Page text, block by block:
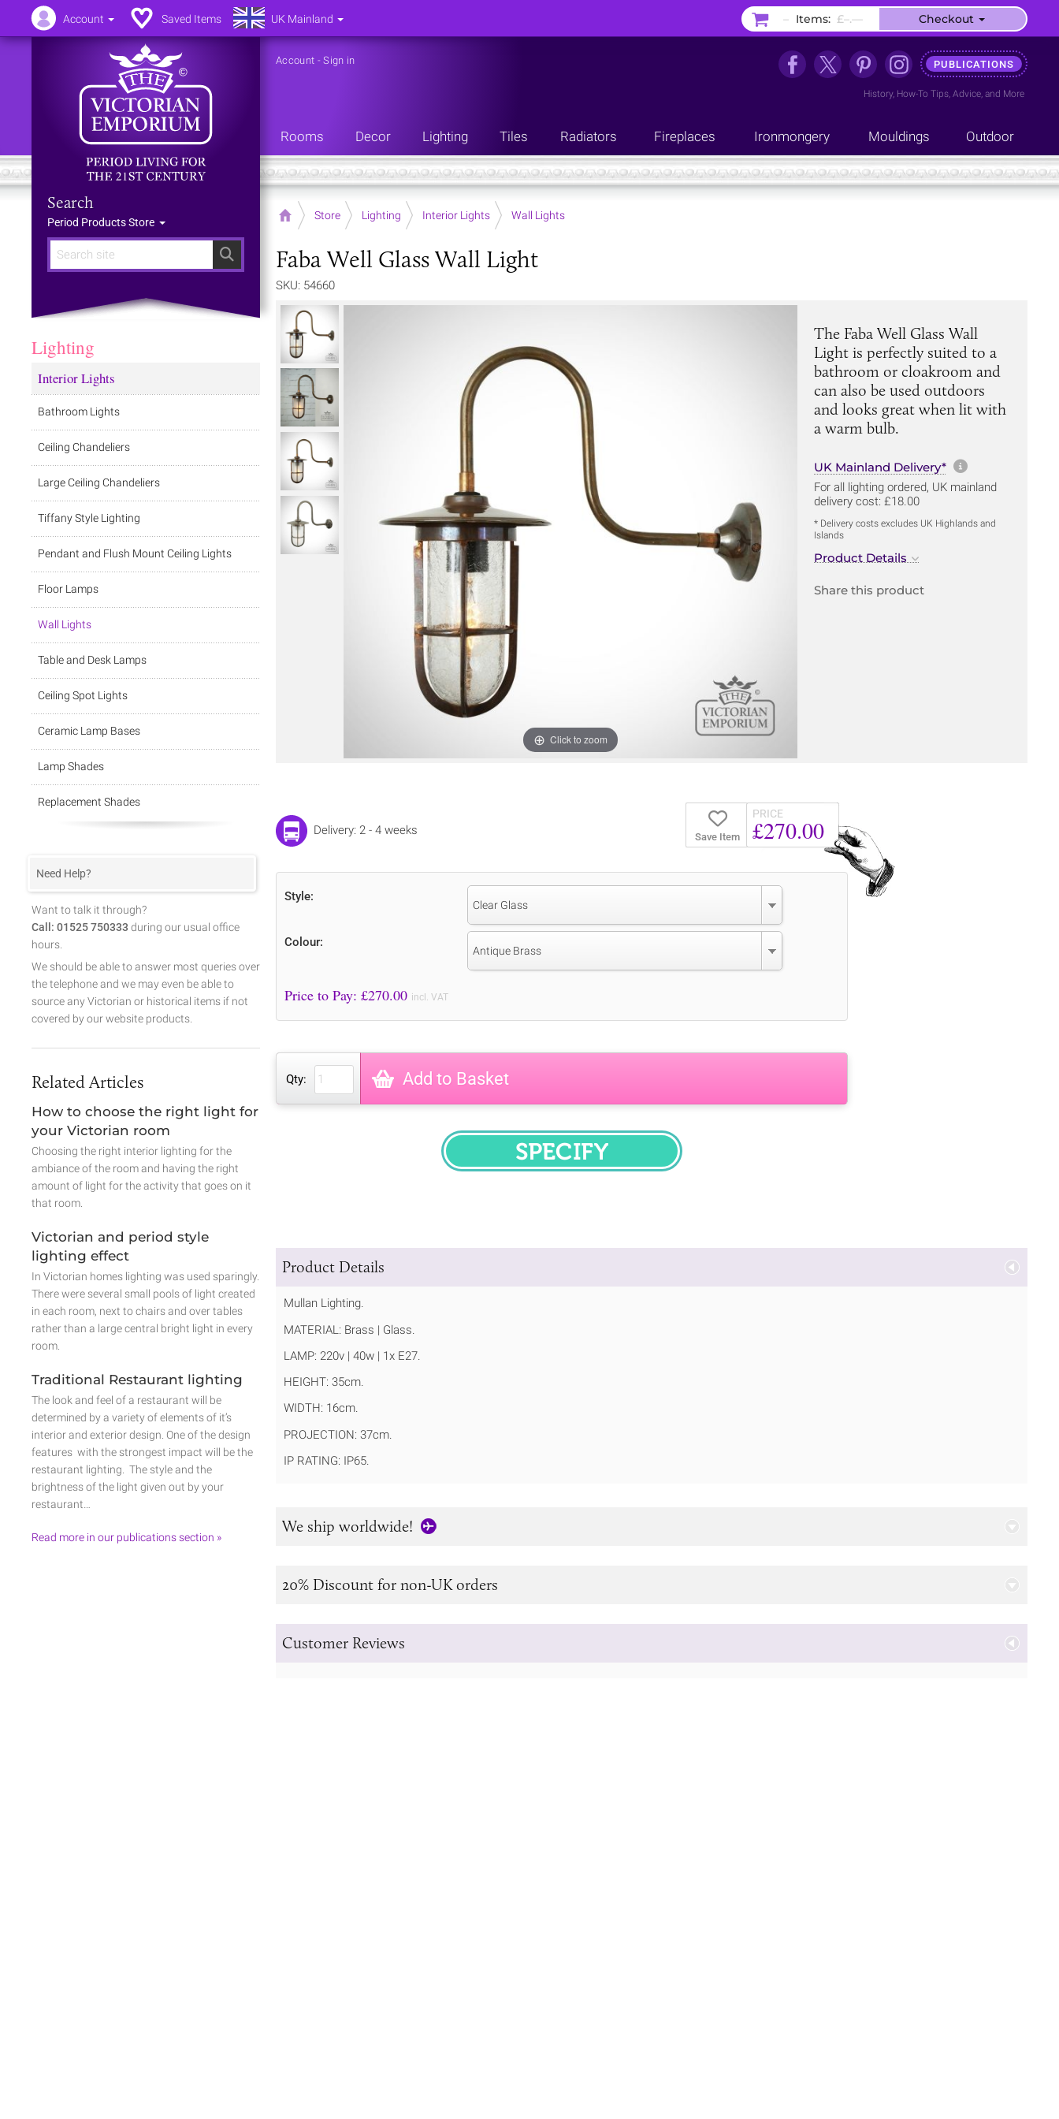
Search
Search
Period Products Store
Account -Sign in PUBLICATIONS
History, How-To Tips, Advice, and More
Rooms Decor Lighting Tiles Radiators Fireplaces Ironmongery Mouldings Outdoor
Home Store Lighting Interior Lights Wall Lights
Faba Well Glass Wall Light
SKU: 54660
Click to zoom
The Faba Well Glass Wall
Light is perfectly suited to a
bathroom or cloakroom and
can also be used outdoors
and looks great when lit with
a warm bulb.
UK Mainland Delivery* More
For all lighting ordered, UK mainland
delivery cost: £18.00
* Delivery costs excludes UK Highlands and
Islands
Product Details
Share this product
Save Item
PRICE
£270.00
Delivery: 2 - 4 weeks
Style:
Clear Glass
Colour:
Antique Brass
Price to Pay: £270.00 incl. VAT
Qty: Add to Basket
SPECIFY
Product Details
Mullan Lighting.
MATERIAL: Brass | Glass.
LAMP: 220v | 40w | 1x E27.
HEIGHT: 35cm.
WIDTH: 16cm.
PROJECTION: 37cm.
IP RATING: IP65.
We ship worldwide!
20% Discount for non-UK orders
Customer Reviews
Lighting
Interior Lights
Bathroom Lights
Ceiling Chandeliers
Large Ceiling Chandeliers
Tiffany Style Lighting
Pendant and Flush Mount Ceiling Lights
Floor Lamps
Wall Lights
Table and Desk Lamps
Ceiling Spot Lights
Ceramic Lamp Bases
Lamp Shades
Replacement Shades
Need Help?
Want to talk it through?
Call: 01525 750333 during our usual office
hours.
We should be able to answer most queries over
the telephone and we may even be able to
source any Victorian or historical items if not
covered by our website products.
Related Articles
How to choose the right light for
your Victorian room
Choosing the right interior lighting for the
ambiance of the room and having the right
amount of light for the activity that goes on it
that room.
Victorian and period style
lighting effect
In Victorian homes lighting was used sparingly.
There were several small pools of light created
in each room, next to chairs and over tables
rather than a large central bright light in every
room.
Traditional Restaurant lighting
The look and feel of a restaurant will be
determined by a variety of elements of it’s
interior and exterior design. One of the design
features with the strongest impact will be the
restaurant lighting. The style and the
brightness of the light given out by your
restaurant…
Read more in our publications section »
Account Saved Items UK Mainland – Items: £–.–– Checkout